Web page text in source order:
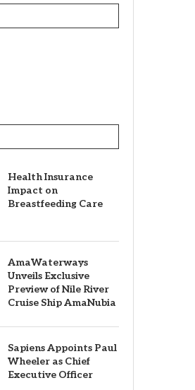
Health Insurance
Impact on
Breastfeeding Care
AmaWaterways
Unveils Exclusive
Preview of Nile River
Cruise Ship AmaNubia
Sapiens Appoints Paul
Wheeler as Chief
Executive Officer